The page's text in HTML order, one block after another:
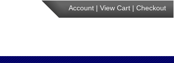
Account | View Cart | Checkout